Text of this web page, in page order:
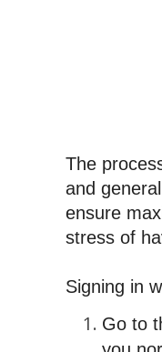
The
and
ensure
stress of
Signing in
Go to